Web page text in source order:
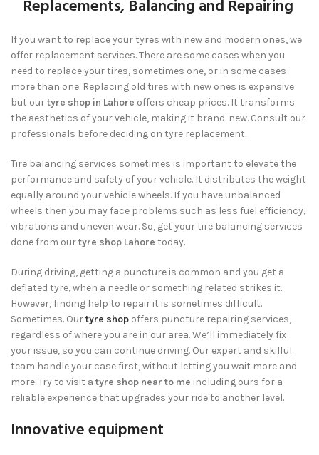
Replacements, Balancing and Repairing
If you want to replace your tyres with new and modern ones, we
offer replacement services. There are some cases when you
need to replace your tires, sometimes one, or in some cases
more than one. Replacing old tires with new ones is expensive
but ourtyre shop in Lahore offers cheap prices. It transforms
the aesthetics of your vehicle, making it brand-new. Consult our
professionals before deciding on tyre replacement.
Tire balancing services sometimes is important to elevate the
performance and safety of your vehicle. It distributes the weight
equally around your vehicle wheels. If you have unbalanced
wheels then you may face problems such as less fuel efficiency,
vibrations and uneven wear. So, get your tire balancing services
done from ourtyre shop Lahore today.
During driving, getting a puncture is common and you get a
deflated tyre, when a needle or something related strikes it.
However, finding help to repair it is sometimes difficult.
Sometimes. Ourtyre shop offers puncture repairing services,
regardless of where you are in our area. We’ll immediately fix
your issue, so you can continue driving. Our expert and skilful
team handle your case first, without letting you wait more and
more. Try to visit a tyre shop near to me including ours for a
reliable experience that upgrades your ride to another level.
Innovative equipment